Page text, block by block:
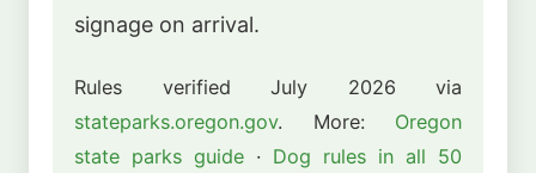
signage on arrival.
Rules verified July 2026 via
stateparks.oregon.gov. More: Oregon
state parks guide · Dog rules in all 50